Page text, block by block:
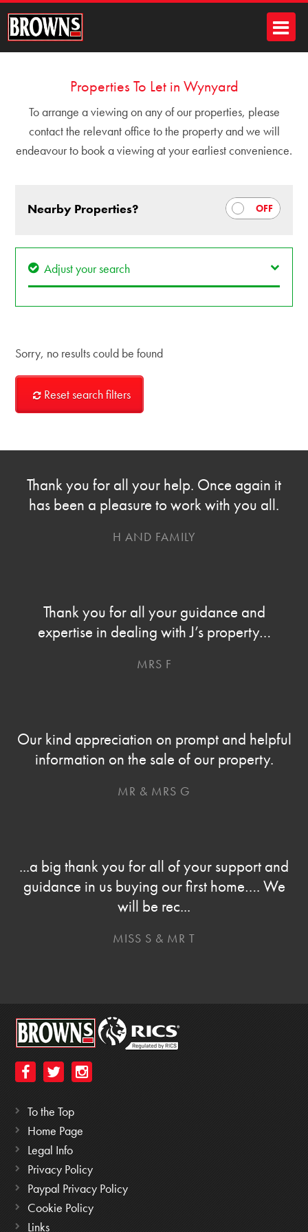
Properties To Let in Wynyard
To arrange a viewing on any of our properties, please
contact the relevant office to the property and we will
endeavour to book a viewing at your earliest convenience.
Nearby Properties?
Adjust your search
Sorry, no results could be found
Reset search filters
Thank you for all your help. Once again it
has been a pleasure to work with you all.
H AND FAMILY
Thank you for all your guidance and
expertise in dealing with J’s property…
MRS F
Our kind appreciation on prompt and helpful
information on the sale of our property.
MR & MRS G
...a big thank you for all of your support and
guidance in us buying our first home…. We
will be rec...
MISS S & MR T
To the Top
Home Page
Legal Info
Privacy Policy
Paypal Privacy Policy
Cookie Policy
Links